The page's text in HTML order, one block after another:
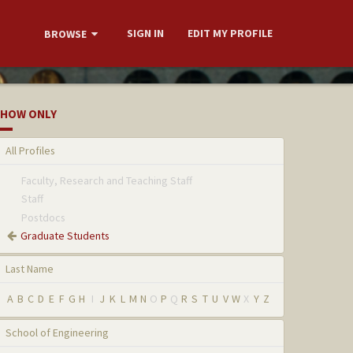
BROWSE SIGN IN EDIT MY PROFILE
ONLY
All Profiles
Faculty, Research and Teaching Staff
Staff
Postdocs
Graduate Students
Last Name
A B C D E F G H I J K L M N O P Q R S T U V W X Y Z
School of Engineering